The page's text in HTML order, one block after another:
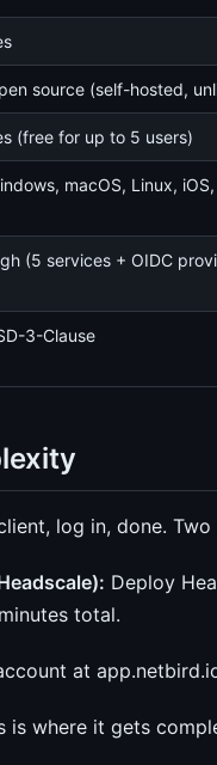
source (self-hosted,
(free for up to 5 users)
macOS, Linux,
(5 services + OIDC
3-Clause
log in, done.
Deploy
total.
at
is where it gets